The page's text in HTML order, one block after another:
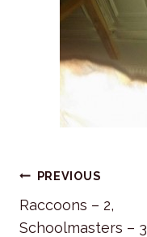
Post
navigation
PREVIOUS
Raccoons – 2,
Schoolmasters – 3